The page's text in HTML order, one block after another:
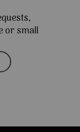
or small